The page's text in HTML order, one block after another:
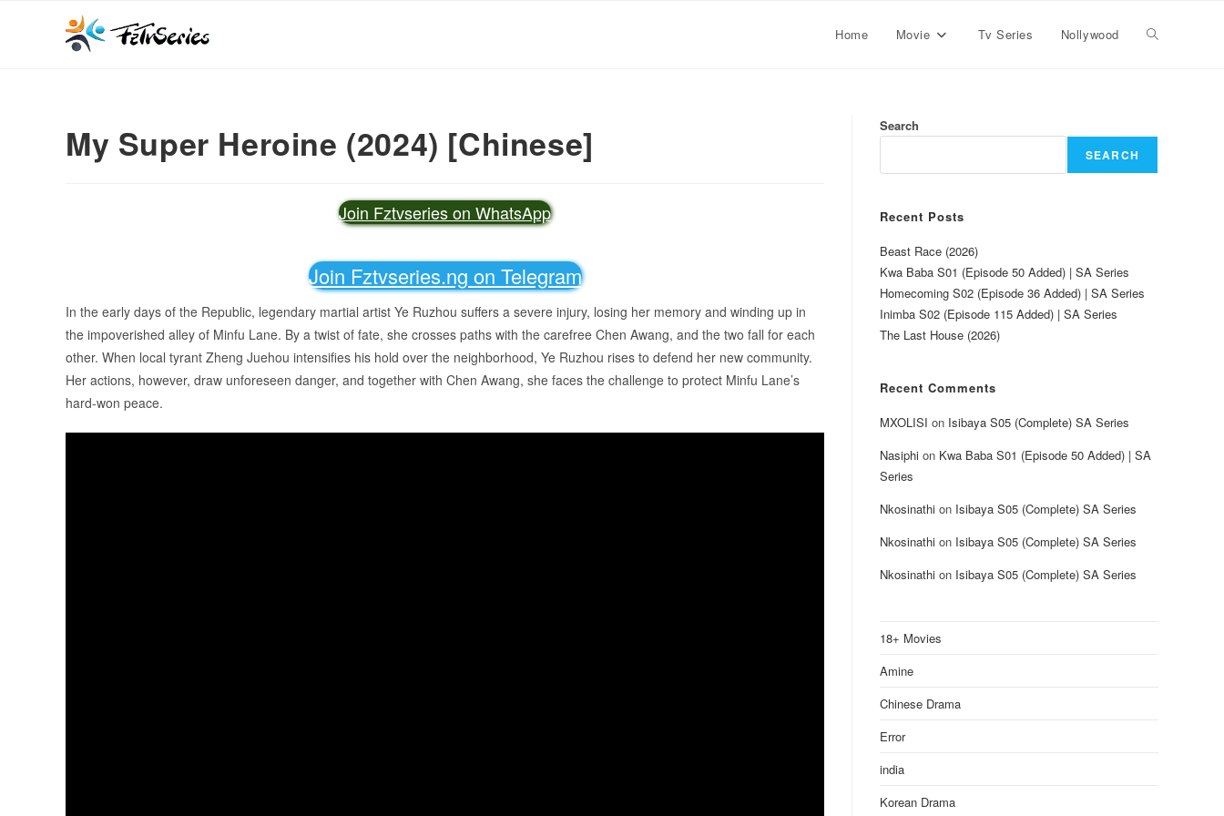
Home Movie Tv Series Nollywood
My Super Heroine (2024) [Chinese]
Join Fztvseries on WhatsApp
Join Fztvseries.ng on Telegram
In the early days of the Republic, legendary martial artist Ye Ruzhou suffers a severe injury, losing her memory and winding up in
the impoverished alley of Minfu Lane. By a twist of fate, she crosses paths with the carefree Chen Awang, and the two fall for each
other. When local tyrant Zheng Juehou intensifies his hold over the neighborhood, Ye Ruzhou rises to defend her new community.
Her actions, however, draw unforeseen danger, and together with Chen Awang, she faces the challenge to protect Minfu Lane’s
hard-won peace.
Search
SEARCH
Recent Posts
Beast Race (2026)
Kwa Baba S01 (Episode 50 Added) | SA Series
Homecoming S02 (Episode 36 Added) | SA Series
Inimba S02 (Episode 115 Added) | SA Series
The Last House (2026)
Recent Comments
MXOLISI on Isibaya S05 (Complete) SA Series
Nasiphi on Kwa Baba S01 (Episode 50 Added) | SA
Series
Nkosinathi on Isibaya S05 (Complete) SA Series
Nkosinathi on Isibaya S05 (Complete) SA Series
Nkosinathi on Isibaya S05 (Complete) SA Series
18+ Movies
Amine
Chinese Drama
Error
india
Korean Drama